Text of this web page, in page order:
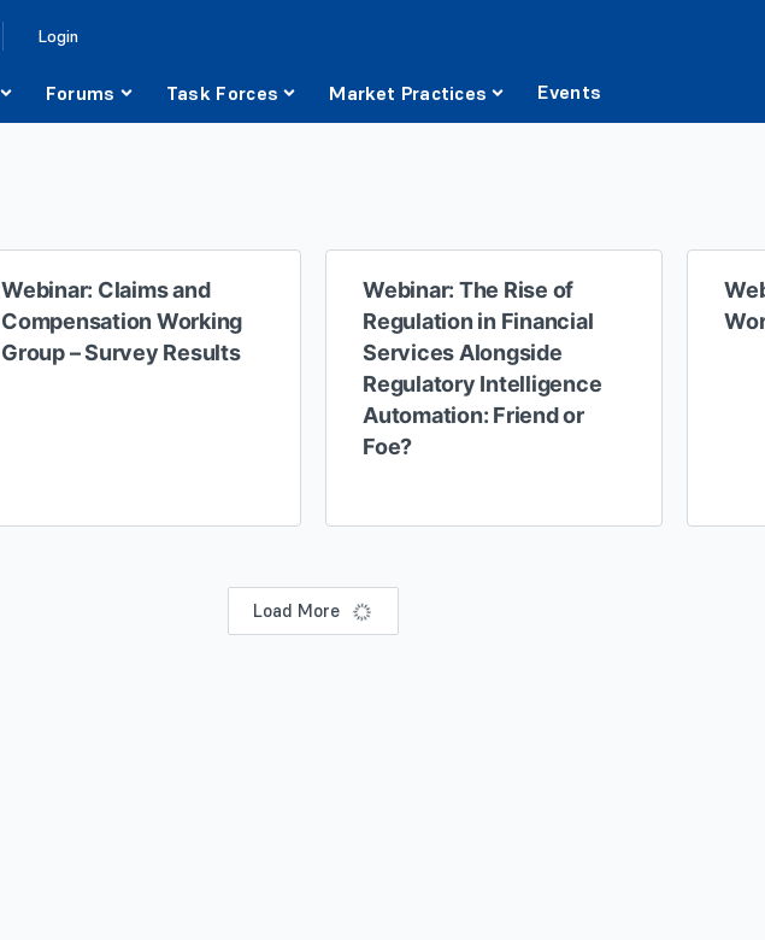
Login
Forums Task Forces Market Practices Events
Webinar: Claims and
Compensation Working
Group – Survey Results
Webinar: The Rise of
Regulation in Financial
Services Alongside
Regulatory Intelligence
Automation: Friend or
Foe?
Load More